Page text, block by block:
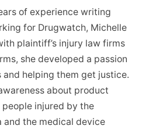
of experience writing
for Drugwatch, Michelle
plaintiff’s injury law firms
she developed a passion
helping them get justice.
about product
injured by the
and the medical device